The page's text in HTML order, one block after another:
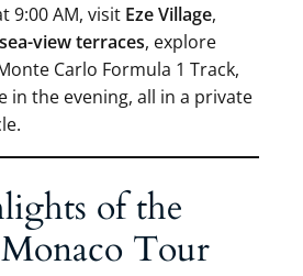
9:00 AM, visit Eze Village,
sea-view terraces, explore
Carlo Formula 1 Track,
in the evening, all in a private
of the
Tour